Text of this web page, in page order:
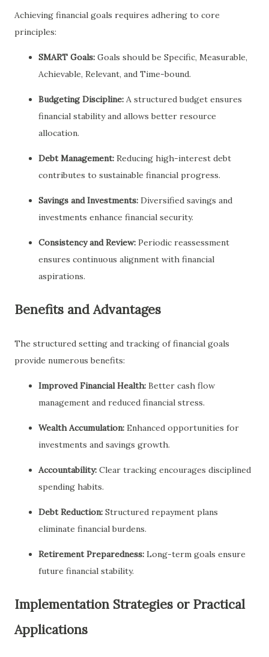
Achieving financial goals requires adhering to core
principles:
SMART Goals: Goals should be Specific, Measurable,
Achievable, Relevant, and Time-bound.
Budgeting Discipline: A structured budget ensures
financial stability and allows better resource
allocation.
Debt Management: Reducing high-interest debt
contributes to sustainable financial progress.
Savings and Investments: Diversified savings and
investments enhance financial security.
Consistency and Review: Periodic reassessment
ensures continuous alignment with financial
aspirations.
Benefits and Advantages
The structured setting and tracking of financial goals
provide numerous benefits:
Improved Financial Health: Better cash flow
management and reduced financial stress.
Wealth Accumulation: Enhanced opportunities for
investments and savings growth.
Accountability: Clear tracking encourages disciplined
spending habits.
Debt Reduction: Structured repayment plans
eliminate financial burdens.
Retirement Preparedness: Long-term goals ensure
future financial stability.
Implementation Strategies or Practical
Applications